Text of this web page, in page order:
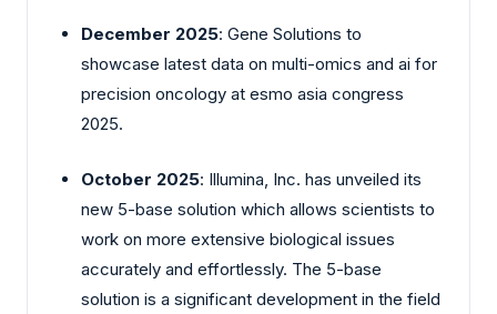
December 2025: Gene Solutions to
showcase latest data on multi-omics and ai for
precision oncology at esmo asia congress
2025.
October 2025: Illumina, Inc. has unveiled its
new 5-base solution which allows scientists to
work on more extensive biological issues
accurately and effortlessly. The 5-base
solution is a significant development in the field